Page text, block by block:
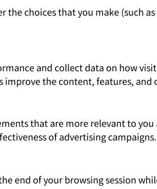
choices that you make (such
and collect data on how
the content, features, and
that are more relevant to
of advertising campaigns.
end of your browsing session